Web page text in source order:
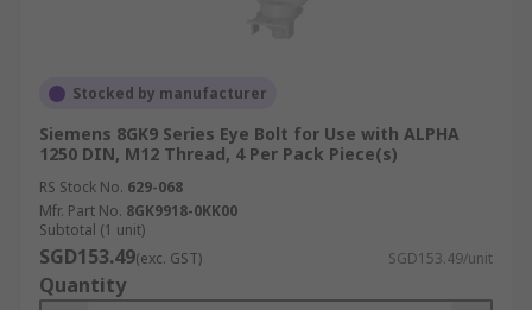
Stocked by manufacturer
Siemens 8GK9 Series Eye Bolt for Use with ALPHA
1250 DIN, M12 Thread, 4 Per Pack Piece(s)
RS Stock No. 629-068
Mfr. Part No. 8GK9918-0KK00
Subtotal (1 unit)
SGD153.49(exc. GST) SGD153.49/unit
Quantity